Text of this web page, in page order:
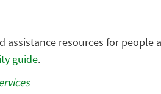
assistance resources for people
guide.